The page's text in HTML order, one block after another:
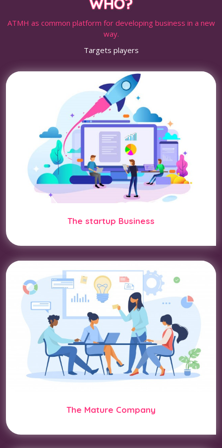
ATMH as common platform for developing business in a new
way.
Targets players
The startup Business
The Mature Company